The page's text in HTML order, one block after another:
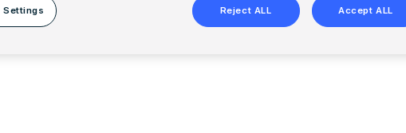
Settings Reject ALL Accept ALL